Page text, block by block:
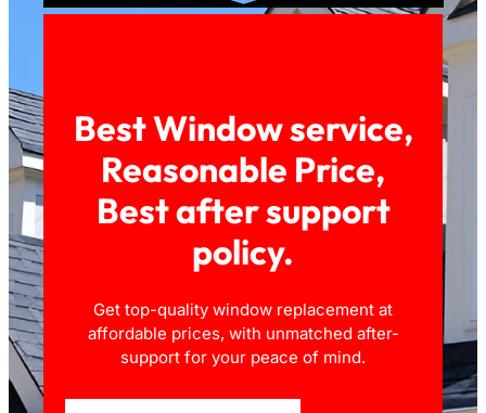
Best Window service,
Reasonable Price,
Best after support
policy.
Get top-quality window replacement at
affordable prices, with unmatched after-
support for your peace of mind.